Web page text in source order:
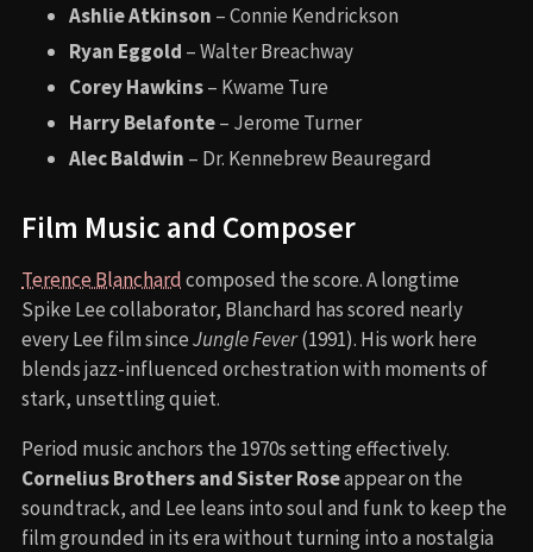
Ashlie Atkinson – Connie Kendrickson
Ryan Eggold – Walter Breachway
Corey Hawkins– Kwame Ture
Harry Belafonte– Jerome Turner
Alec Baldwin – Dr. Kennebrew Beauregard
Film Music and Composer
Terence Blanchardcomposed the score. A longtime
Spike Lee collaborator, Blanchard has scored nearly
every Lee film sinceJungle Fever(1991). His work here
blends jazz-influenced orchestration with moments of
stark, unsettling quiet.
Period music anchors the 1970s setting effectively.
Cornelius Brothers and Sister Roseappear on the
soundtrack, and Lee leans into soul and funk to keep the
film grounded in its era without turning into a nostalgia